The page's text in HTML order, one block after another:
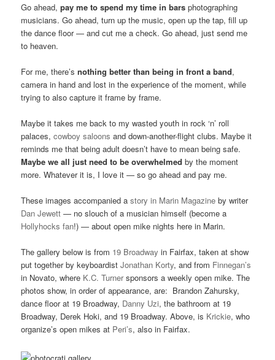
Go ahead,pay me to spend my time in barsphotographing
musicians. Go ahead, turn up the music, open up the tap, fill up
the dance floor — and cut me a check. Go ahead, just send me
to heaven.
For me, there’snothing better than being in front a band,
camera in hand and lost in the experience of the moment, while
trying to also capture it frame by frame.
Maybe it takes me back to my wasted youth in rock ‘n’ roll
palaces,cowboy saloons and down-another-flight clubs. Maybe it
reminds me that being adult doesn’t have to mean being safe.
Maybe we all just need to be overwhelmedby the moment
more. Whatever it is, I love it — so go ahead and pay me.
These images accompanied a story in Marin Magazineby writer
Dan Jewett — no slouch of a musician himself (become a
Hollyhocks fan!) — about open mike nights here in Marin.
The gallery below is from 19 Broadway in Fairfax, taken at show
put together by keyboardistJonathan Korty, and from Finnegan’s
in Novato, where K.C. Turnersponsors a weekly open mike. The
photos show, in order of appearance, are: Brandon Zahursky,
dance floor at 19 Broadway, Danny Uzi, the bathroom at 19
Broadway, Derek Hoki, and 19 Broadway. Above, is Krickie, who
organize’s open mikes at Peri’s, also in Fairfax.